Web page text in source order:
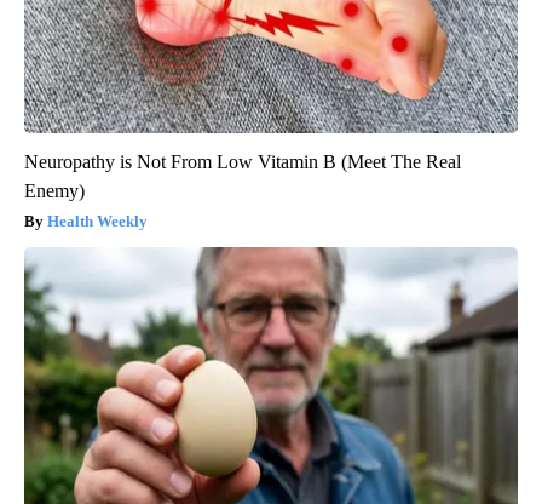
Neuropathy is Not From Low Vitamin B (Meet The Real
Enemy)
Health Weekly